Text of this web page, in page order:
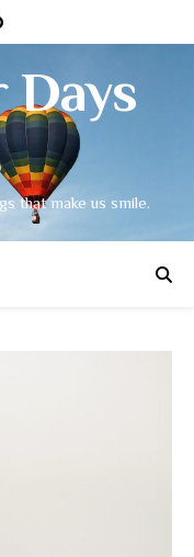
that make us smile.